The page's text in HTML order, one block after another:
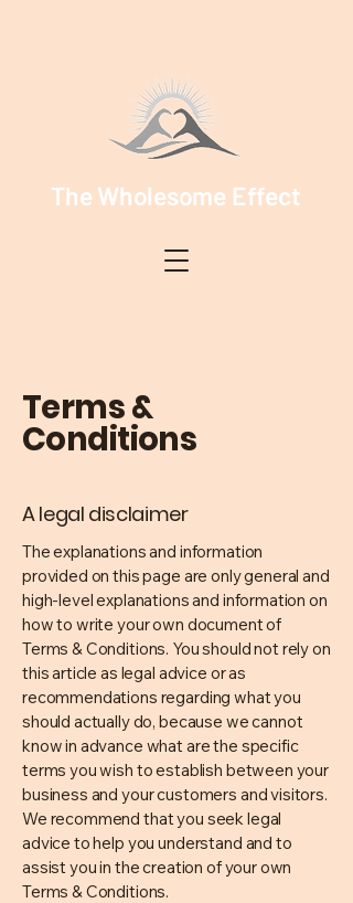
The Wholesome Effect
Terms &
Conditions
A legal disclaimer
The explanations and information
provided on this page are only general and
high-level explanations and information on
how to write your own document of
Terms & Conditions. You should not rely on
this article as legal advice or as
recommendations regarding what you
should actually do, because we cannot
know in advance what are the specific
terms you wish to establish between your
business and your customers and visitors.
We recommend that you seek legal
advice to help you understand and to
assist you in the creation of your own
Terms & Conditions.